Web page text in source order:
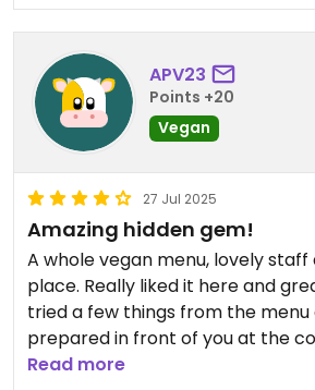
APV23
Points +20
Vegan
27 Jul 2025
Amazing hidden gem!
A whole vegan menu, lovely
place. Really liked it here and
tried a few things from the menu
prepared in front of you at the
chilled when I went but can
Read more